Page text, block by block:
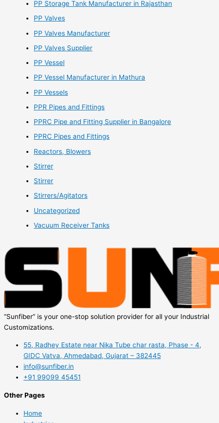
PP Storage Tank Manufacturer in Rajasthan
PP Valves
PP Valves Manufacturer
PP Valves Supplier
PP Vessel
PP Vessel Manufacturer in Mathura
PP Vessels
PPR Pipes and Fittings
PPRC Pipe and Fitting Supplier in Bangalore
PPRC Pipes and Fittings
Reactors, Blowers
Stirrer
Stirrer
Stirrers/Agitators
Uncategorized
Vacuum Receiver Tanks
“Sunfiber” is your one-stop solution provider for all your Industrial
Customizations.
55, Radhey Estate near Nika Tube char rasta, Phase - 4,
GIDC Vatva, Ahmedabad, Gujarat – 382445
info@sunfiber.in
+91 99099 45451
Other Pages
Home